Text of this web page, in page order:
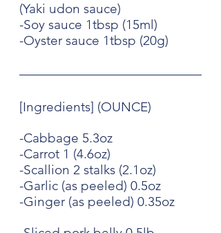
(Yaki udon sauce)
-Soy sauce 1tbsp (15ml)
-Oyster sauce 1tbsp (20g)
[Ingredients] (OUNCE)
-Cabbage 5.3oz
-Carrot 1 (4.6oz)
-Scallion 2 stalks (2.1oz)
-Garlic (as peeled) 0.5oz
-Ginger (as peeled) 0.35oz